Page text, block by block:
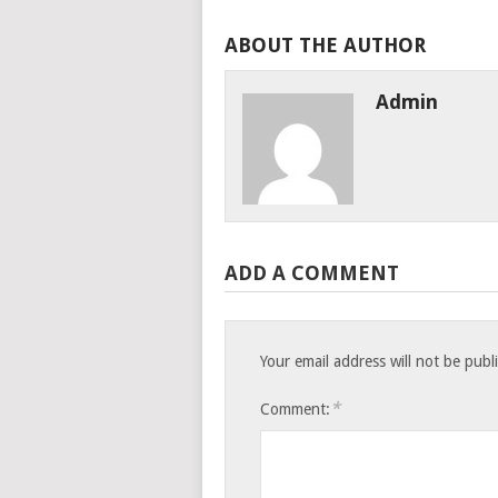
ABOUT THE AUTHOR
Admin
ADD A COMMENT
Your email address will not be
Comment: *